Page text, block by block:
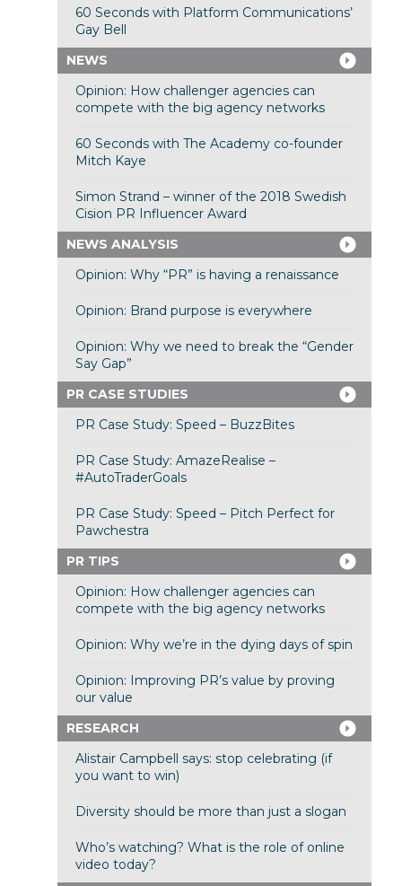
60 Seconds with Platform Communications’
Gay Bell
NEWS
Opinion: How challenger agencies can
compete with the big agency networks
60 Seconds with The Academy co-founder
Mitch Kaye
Simon Strand – winner of the 2018 Swedish
Cision PR Influencer Award
NEWS ANALYSIS
Opinion: Why “PR” is having a renaissance
Opinion: Brand purpose is everywhere
Opinion: Why we need to break the “Gender
Say Gap”
PR CASE STUDIES
PR Case Study: Speed – BuzzBites
PR Case Study: AmazeRealise –
#AutoTraderGoals
PR Case Study: Speed – Pitch Perfect for
Pawchestra
PR TIPS
Opinion: How challenger agencies can
compete with the big agency networks
Opinion: Why we’re in the dying days of spin
Opinion: Improving PR’s value by proving
our value
RESEARCH
Alistair Campbell says: stop celebrating (if
you want to win)
Diversity should be more than just a slogan
Who’s watching? What is the role of online
video today?